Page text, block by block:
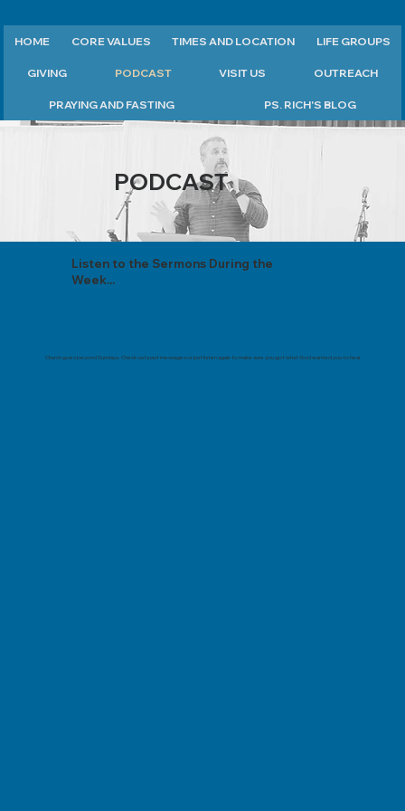
HOME CORE VALUES TIMES AND LOCATION LIFE GROUPS
GIVING PODCAST VISIT US OUTREACH
PRAYING AND FASTING PS. RICH'S BLOG
PODCAST
Listen to the Sermons During the
Week...
Church goes beyond Sundays. Check out past messages or just listen again to make sure you got what God wanted you to hear